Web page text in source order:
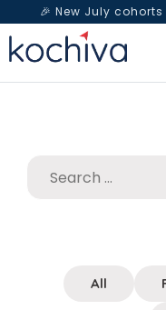
🎉 New July
Spanish— Book a
All